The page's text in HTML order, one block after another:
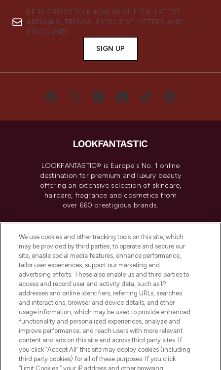
BE THE FIRST TO KNOW ABOUT THE LATEST
ARRIVALS, TRENDS, EXCLUSIVE OFFERS AND
DISCOUNTS.
SIGN UP
LOOKFANTASTIC® is Europe's No. 1 online
destination for premium and luxury beauty
offering an extensive selection of skincare,
haircare, fragrance and cosmetics from
over 660 prestigious brands.
Do Not Sell or Share My Personal
Information
HELP & INFORMATION
COMPANY INFORMATION
ABOUT LOOKFANTASTIC
We use cookies and other tracking tools on this site, which
may be provided by third parties, to operate and secure our
site, enable social media features, enhance performance,
tailor user experiences, support our marketing and
advertising efforts. These also enable us and third parties to
access and record user and activity data, such as IP
addresses and online identifiers, referring URLs, searches
and interactions, browser and device details, and other
usage information, which may be used to provide enhanced
functionality and personalized experiences, analyze and
improve performance, and reach users with more relevant
content and ads on this site and across third party sites. If
you click “Accept All” this site may deploy cookies (including
third party cookies) for all of these purposes. If you click
“Limit Cookies,” your IP address and other browsing